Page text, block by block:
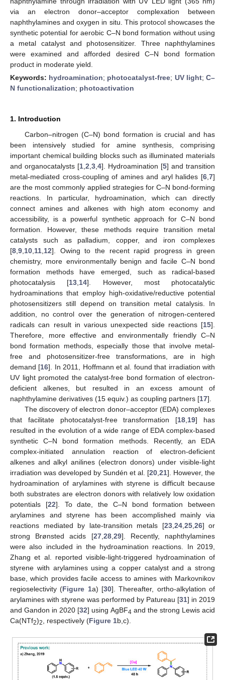
via an electron donor–acceptor complexation between
naphthylamines and oxygen in situ. This protocol showcases the
synthetic potential for aerobic C–N bond formation without using
a metal catalyst and photosensitizer. Three naphthylamines
were examined and afforded desired C–N bond formation
product in moderate yield.
Keywords: hydroamination; photocatalyst-free; UV light;C–
N functionalization; photoactivation
1. Introduction
Carbon–nitrogen (C–N) bond formation is crucial and has
been intensively studied for amine synthesis, comprising
important chemical building blocks such as illuminated materials
and organocatalysts [1 2 3 4]. Hydroamination [5] and transition
metal-mediated cross-coupling of amines and aryl halides [6 7]
are the most commonly applied strategies for C–N bond-forming
reactions. In particular, hydroamination, which can directly
connect amines and alkenes with high atom economy and
accessibility, is a powerful synthetic approach for C–N bond
formation. However, these methods require transition metal
catalysts such as palladium, copper, and iron complexes
[8 9 10 11 12]. Owing to the recent rapid progress in green
chemistry, more environmentally benign and facile C–N bond
formation methods have emerged, such as radical-based
photocatalysis [13 14]. However, most photocatalytic
hydroaminations that employ high-oxidative/reductive potential
photosensitizers still depend on transition metal catalysis. In
addition, no control over the generation of nitrogen-centered
radicals can result in various unexpected side reactions [15].
Therefore, more effective and environmentally friendly C–N
bond formation methods, especially those that involve metal-
free and photosensitizer-free transformations, are in high
demand [16]. In 2011, Hoffmann et al. found that irradiation with
UV light promoted the catalyst-free bond formation of electron-
deficient alkenes, but resulted in an excess amount of
naphthylamine derivatives (15 equiv.) as coupling partners [17].
The discovery of electron donor–acceptor (EDA) complexes
that facilitate photocatalyst-free transformation [18 19] has
resulted in the evolution of a wide range of EDA complex-based
synthetic C–N bond formation methods. Recently, an EDA
complex-initiated annulation reaction of electron-deficient
alkenes and alkyl anilines (electron donors) under visible-light
irradiation was developed by Sundén et al. [20 21]. However, the
hydroamination of arylamines with styrene is difficult because
both substrates are electron donors with relatively low oxidation
potentials [22]. To date, the C–N bond formation between
arylamines and styrene has been accomplished mainly via
reactions mediated by late-transition metals [23, 24, 25, 26] or
strong Brønsted acids [27, 28, 29]. Recently, naphthylamines
were also included in the hydroamination reactions. In 2019,
Zhang et al. reported visible-light-triggered hydroamination of
styrene with arylamines using a copper catalyst and a strong
base, which provides facile access to amines with Markovnikov
regioselectivity (Figure 1a) [30]. Thereafter, ortho-alkylation of
arylamines with styrene was performed by Patureau [31] in 2019
and Gandon in 2020 [32] using AgBF4 and the strong Lewis acid
Ca(NTf2)2 , respectively (Figure 1b,c).